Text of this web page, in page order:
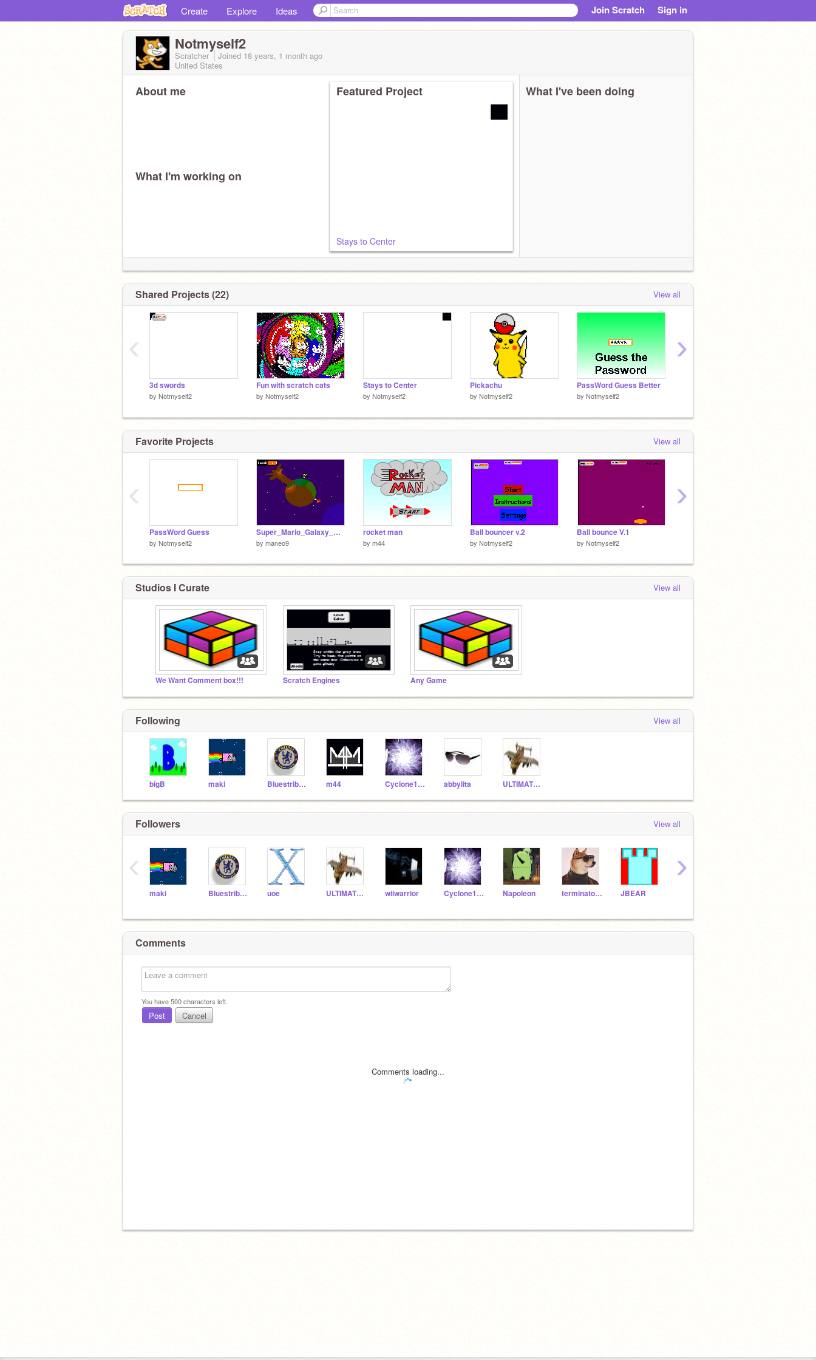
Create Explore Ideas Join Scratch Sign in
Notmyself2
Scratcher Joined 18 years, 1 month ago
United States
About me
What I'm working on
Featured Project
Stays to Center
What I've been doing
Shared Projects (22) View all
3d swords
by Notmyself2
Fun with scratch cats
by Notmyself2
Stays to Center
by Notmyself2
Pickachu
by Notmyself2
PassWord Guess Better
by Notmyself2
‹ ›
Favorite Projects View all
PassWord Guess
by Notmyself2
Super_Mario_Galaxy_V4[1]
by maneo9
rocket man
by m44
Ball bouncer v.2
by Notmyself2
Ball bounce V.1
by Notmyself2
‹ ›
Studios I Curate View all
We Want Comment box!!! Scratch Engines Any Game
Following View all
bigB maki Bluestribute m44 Cyclone103 abbylita ULTIMATE_GAMERS
Followers View all
maki Bluestribute uoe ULTIMATE_GAMERS wiiwarrior Cyclone103 Napoleon terminator68 JBEAR
‹ ›
Comments
You have500characters left.
Post Cancel
Comments loading...